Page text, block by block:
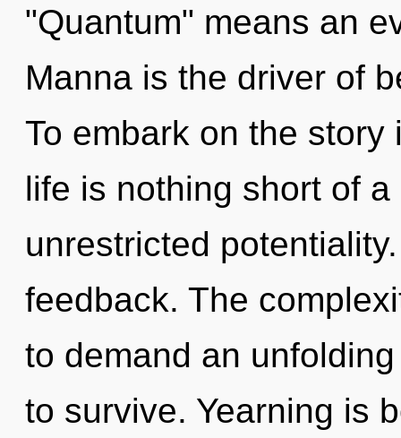
"Quantum" means an
Manna is the driver of
To embark on the
life is nothing short of
unrestricted
feedback. The
to demand an
to survive. Yearning is